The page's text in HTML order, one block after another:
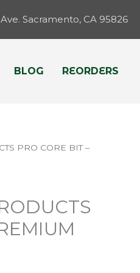
Sacramento, CA 95826
BLOG REORDERS
PRO CORE BIT –